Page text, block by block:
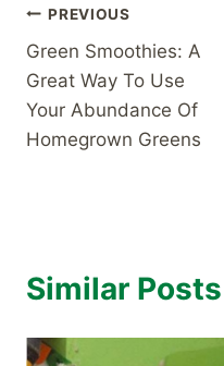
Post
navigation
PREVIOUS
Green Smoothies: A
Great Way To Use
Your Abundance Of
Homegrown Greens
Similar Posts